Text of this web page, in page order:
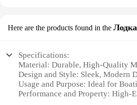
Here are the products found in the
Specifications:
Material: Durable, High-Quality
Design and Style: Sleek, Modern
Usage and Purpose: Ideal for
Performance and Property: High-